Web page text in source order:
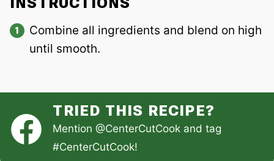
Combine all ingredients and blend on high
until smooth.
TRIED THIS RECIPE?
Mention@CenterCutCook and tag
#CenterCutCook!